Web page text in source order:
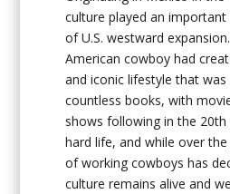
culture played an
of U.S. westward
American cowboy had
and iconic lifestyle that
countless books, with
shows following in the 20th
hard life, and while over
of working cowboys has
culture remains alive and